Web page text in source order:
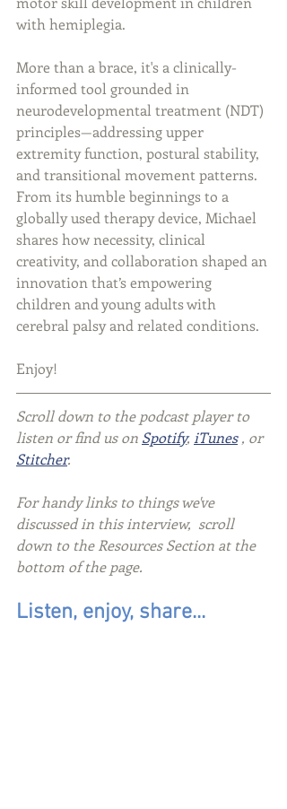
with hemiplegia.
More than a brace, it's a clinically-
informed tool grounded in
neurodevelopmental treatment (NDT)
principles—addressing upper
extremity function, postural stability,
and transitional movement patterns.
From its humble beginnings to a
globally used therapy device, Michael
shares how necessity, clinical
creativity, and collaboration shaped an
innovation that’s empowering
children and young adults with
cerebral palsy and related conditions.
Enjoy!
Scroll down to the podcast player to
listen or find us on Spotify, iTunes , or
Stitcher.
For handy links to things we've
discussed in this interview,  scroll
down to the Resources Section at the
bottom of the page.
Listen, enjoy, share...